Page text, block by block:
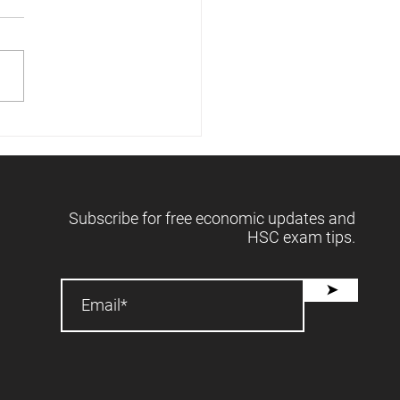
📈
Subscribe for free economic updates and
HSC exam tips.
➤